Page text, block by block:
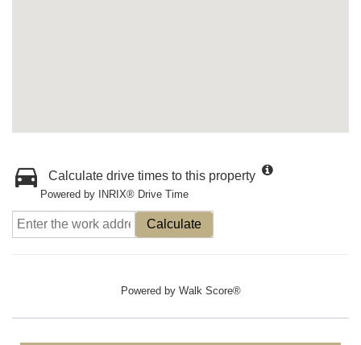
Calculate drive times to this property
Powered by INRIX® Drive Time
Calculate
Powered by Walk Score®